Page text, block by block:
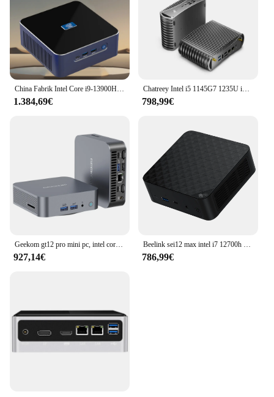
1.384,69€
Chatreey Intel i5 1145G7 1235U i7 1255U TK11- F/TK12- F Lüfterloser Mini-PC-Gaming-Desktop-Computer 3x4K@60GHZ Unterstützt NVME SSD
798,99€
Geekom gt12 pro mini pc, intel core i7-12650H 10 core max 4,7 ghz, 32gb ram 1tb ssd, wifi 6e bluetooth 5.2, 3 * usb 3,2 1 * usb 2,0
927,14€
Beelink sei12 max intel i7 12700h (10c/16t bis zu 4,7 ghz) 32gb ddr4 500gb m.2 nvme ssd desktop computer bis zu 54w
786,99€